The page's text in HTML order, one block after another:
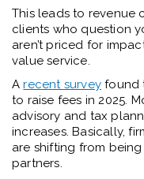
This leads to revenue
clients who question
aren’t priced for
value service.
Arecent survey found
to raise fees in 2025.
advisory and tax
increases. Basically,
are shifting from
partners.